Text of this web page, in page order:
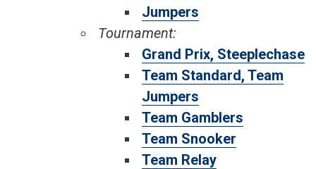
Jumpers
Tournament:
Grand Prix, Steeplechase
Team Standard, Team
Jumpers
Team Gamblers
Team Snooker
Team Relay